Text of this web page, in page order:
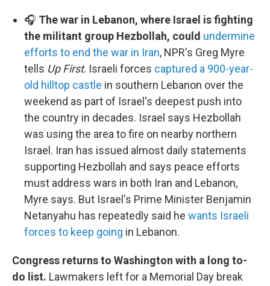
🎧 The war in Lebanon, where Israel is fighting
the militant group Hezbollah, could undermine
efforts to end the war in Iran, NPR's Greg Myre
tells Up First. Israeli forces captured a 900-year-
old hilltop castle in southern Lebanon over the
weekend as part of Israel's deepest push into
the country in decades. Israel says Hezbollah
was using the area to fire on nearby northern
Israel. Iran has issued almost daily statements
supporting Hezbollah and says peace efforts
must address wars in both Iran and Lebanon,
Myre says. But Israel's Prime Minister Benjamin
Netanyahu has repeatedly said he wants Israeli
forces to keep going in Lebanon.
Congress returns to Washington with a long to-
do list. Lawmakers left for a Memorial Day break